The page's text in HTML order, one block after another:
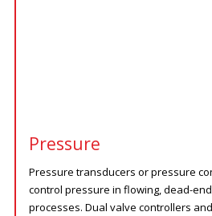
Pressure
Pressure transducers or pressure
control pressure in flowing, dead-
processes. Dual valve controllers